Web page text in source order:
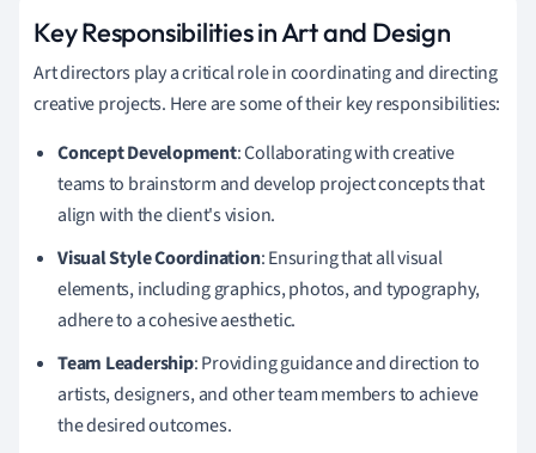
Key Responsibilities in Art and Design
Art directors play a critical role in coordinating and directing
creative projects. Here are some of their key responsibilities:
Concept Development: Collaborating with creative
teams to brainstorm and develop project concepts that
align with the client's vision.
Visual Style Coordination: Ensuring that all visual
elements, including graphics, photos, and typography,
adhere to a cohesive aesthetic.
Team Leadership: Providing guidance and direction to
artists, designers, and other team members to achieve
the desired outcomes.